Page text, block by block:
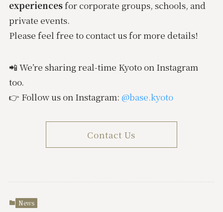
experiencesfor corporate groups, schools, and
private events.
Please feel free to contact us for more details!
📲 We’re sharing real-time Kyoto on Instagram
too.
👉 Follow us on Instagram: @base.kyoto
Contact Us
News